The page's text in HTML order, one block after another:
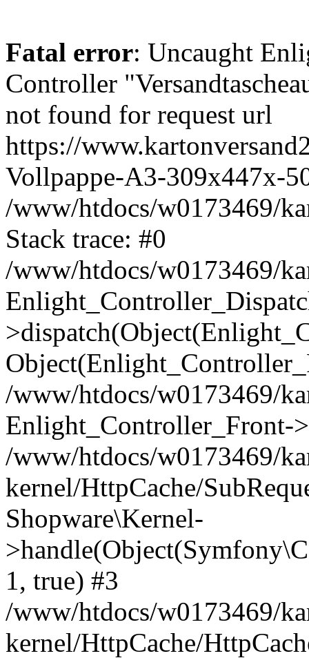
Fatal error: Uncaught
Controller
not found for request url
https://
Vollpappe-A3-309x447x-
/www/htdocs/w0173469/
Stack trace: #0
/www/htdocs/w0173469/
/www/htdocs/w0173469/
Enlight_Controller_Front-
/www/htdocs/w0173469/
kernel/HttpCache/
Shopware\Kernel-
1, true) #3
/www/htdocs/w0173469/
kernel/HttpCache/